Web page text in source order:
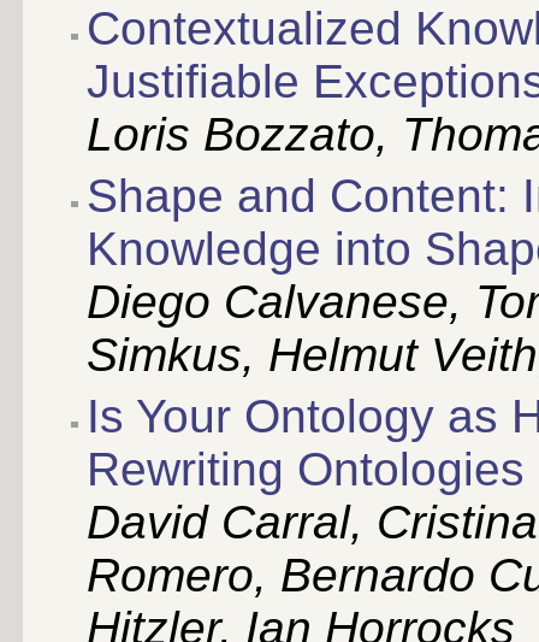
Contextualized
Justifiable
Loris Bozzato,
Shape and Content:
Knowledge into
Diego Calvanese,
Simkus, Helmut
Is Your Ontology as
Rewriting
David Carral,
Romero, Bernardo
Hitzler, Ian Horrocks